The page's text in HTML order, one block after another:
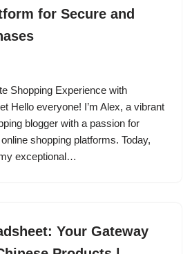
for Secure and
Shopping Experience with
Hello everyone! I’m Alex, a vibrant
blogger with a passion for
shopping platforms. Today,
exceptional…
Your Gateway